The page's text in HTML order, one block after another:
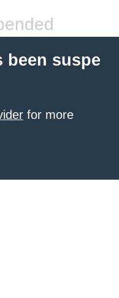
been suspe
for more